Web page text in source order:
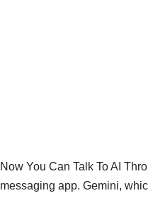
Now You Can Talk To AI
messaging app. Gemini,